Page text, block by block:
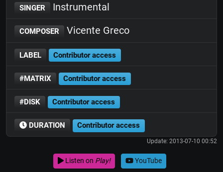
SINGER Instrumental
COMPOSER Vicente Greco
LABEL Contributor access
#MATRIX Contributor access
#DISK Contributor access
DURATION Contributor access
Update: 2013-07-10 00:52
Listen on Play! YouTube